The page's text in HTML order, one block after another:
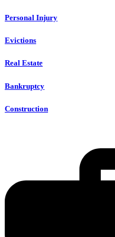
Personal Injury
Evictions
Real Estate
Bankruptcy
Construction